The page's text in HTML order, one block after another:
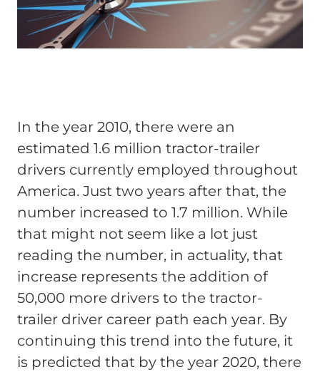
In the year 2010, there were an
estimated 1.6 million tractor-trailer
drivers currently employed throughout
America. Just two years after that, the
number increased to 1.7 million. While
that might not seem like a lot just
reading the number, in actuality, that
increase represents the addition of
50,000 more drivers to the tractor-
trailer driver career path each year. By
continuing this trend into the future, it
is predicted that by the year 2020, there